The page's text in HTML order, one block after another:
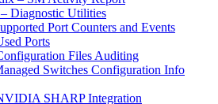
Diagnostic Utilities
Port Counters and Events
Ports
Files Auditing
Switches Configuration Info
SHARP Integration